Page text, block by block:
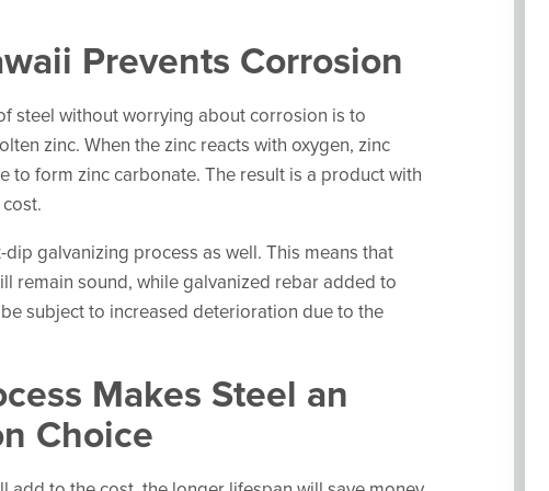
Prevents Corrosion
steel without worrying about corrosion is to
zinc. When the zinc reacts with oxygen, zinc
to form zinc carbonate. The result is a product with
galvanizing process as well. This means that
remain sound, while galvanized rebar added to
subject to increased deterioration due to the
Makes Steel an
Choice